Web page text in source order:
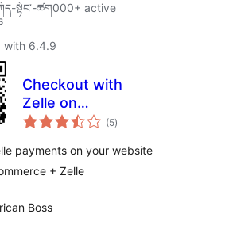
སྟོང༌-ཚག000+ active
with 6.4.9
Checkout with
Zelle on
Woocommerce
(5total
ratings
)
payments on your website
+ Zelle
Boss